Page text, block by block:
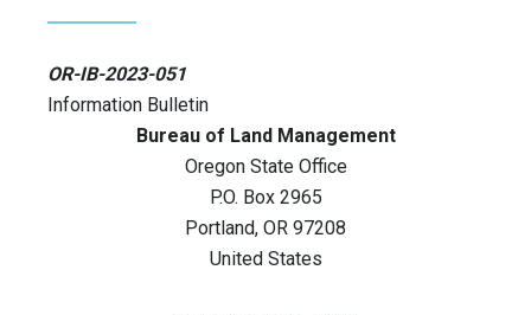
OR-IB-2023-051
Information Bulletin
Bureau of Land Management
Oregon State Office
P.O. Box 2965
Portland, OR 97208
United States